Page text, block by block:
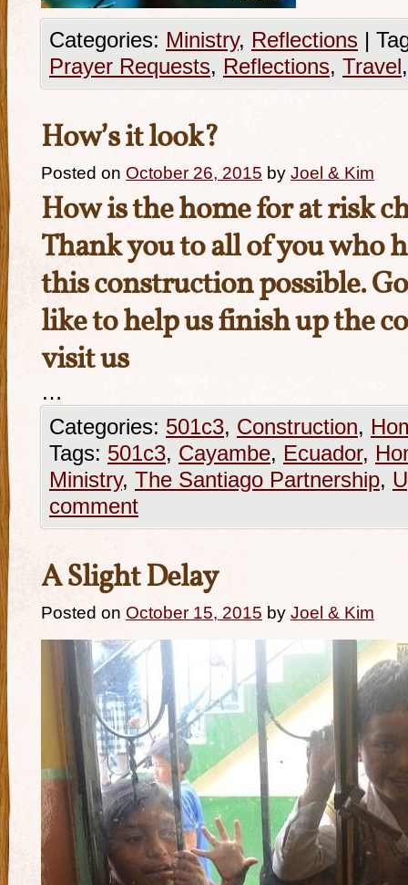
Categories: Ministry, Reflections |
Prayer Requests, Reflections, Travel
How’s it look?
Posted on October 26, 2015 by Joel & Kim
How is the home for at risk
Thank you to all of you who
this construction possible.
like to help us finish up the
visit us
…
Categories: 501c3, Construction,
Tags: 501c3, Cayambe, Ecuador,
Ministry, The Santiago Partnership,
comment
A Slight Delay
Posted on October 15, 2015 by Joel & Kim